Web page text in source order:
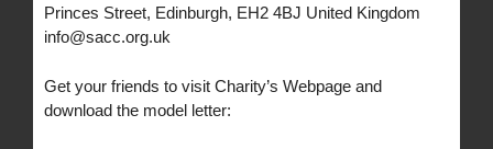
Princes Street, Edinburgh, EH2 4BJ United Kingdom
info@sacc.org.uk
Get your friends to visit Charity’s Webpage and
download the model letter: